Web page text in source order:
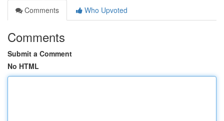
Comments
Who Upvoted
Comments
Submit a Comment
No HTML